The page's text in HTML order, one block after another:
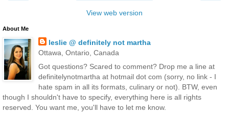
View web version
About Me
leslie @ definitely not martha
Ottawa, Ontario, Canada
Got questions? Scared to comment? Drop me a line at
definitelynotmartha at hotmail dot com (sorry, no link - I
hate spam in all its formats, culinary or not). BTW, even
though I shouldn't have to specify, everything here is all rights
reserved. You want me, you'll have to let me know.